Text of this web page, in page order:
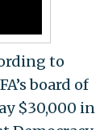
to
board of
$30,000 in